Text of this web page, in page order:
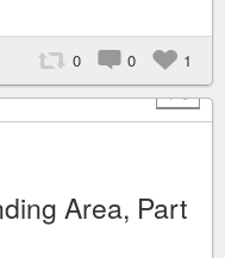
0 0
1
+ 6
Area, Part